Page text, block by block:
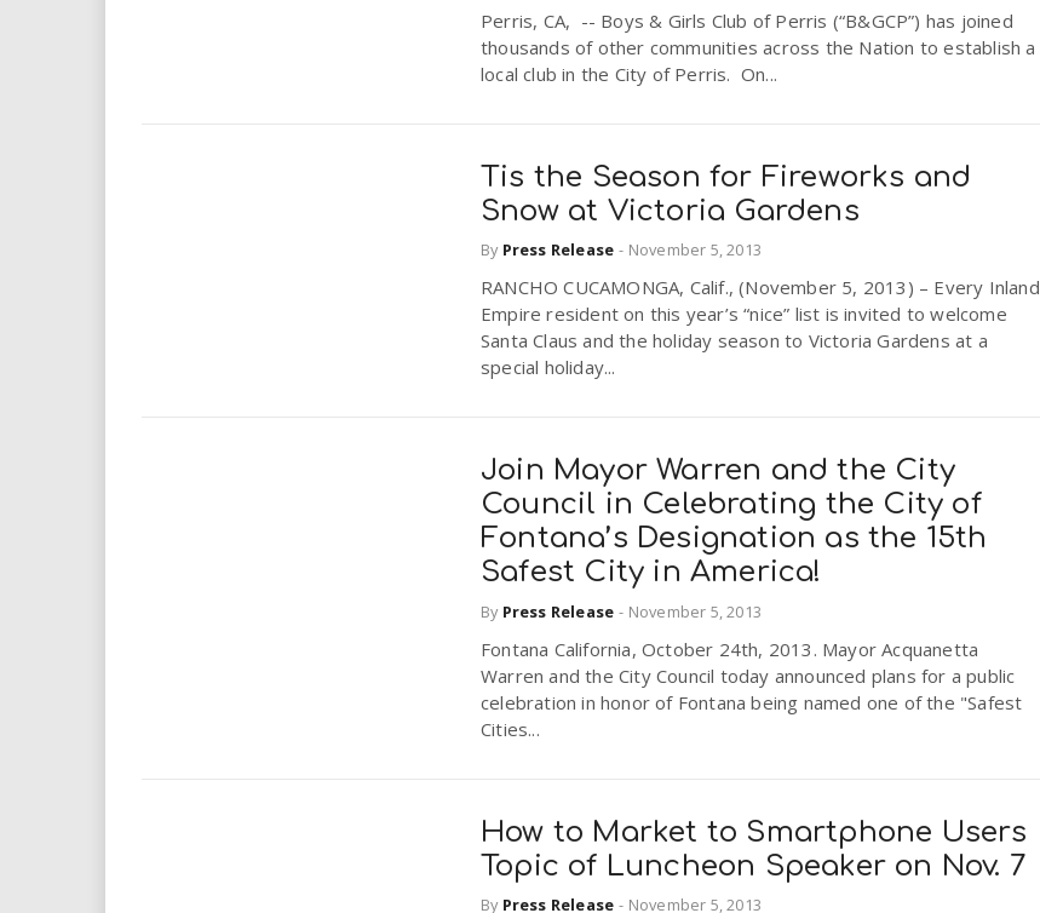
Perris, CA, -- Boys & Girls Club of Perris (“B&GCP”) has joined
thousands of other communities across the Nation to establish a
local club in the City of Perris. On...
Tis the Season for Fireworks and
Snow at Victoria Gardens
By Press Release - November 5, 2013
RANCHO CUCAMONGA, Calif., (November 5, 2013) – Every Inland
Empire resident on this year’s “nice” list is invited to welcome
Santa Claus and the holiday season to Victoria Gardens at a
special holiday...
Join Mayor Warren and the City
Council in Celebrating the City of
Fontana’s Designation as the 15th
Safest City in America!
By Press Release - November 5, 2013
Fontana California, October 24th, 2013. Mayor Acquanetta
Warren and the City Council today announced plans for a public
celebration in honor of Fontana being named one of the "Safest
Cities...
How to Market to Smartphone Users
Topic of Luncheon Speaker on Nov. 7
By Press Release - November 5, 2013